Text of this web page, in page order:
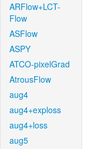
ARFlow+LCT-
Flow
ASFlow
ASPY
ATCO-pixelGrad
AtrousFlow
aug4
aug4+exploss
aug4+loss
aug5